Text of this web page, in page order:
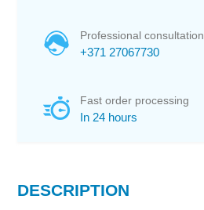
Professional consultation
+371 27067730
Fast order processing
In 24 hours
DESCRIPTION